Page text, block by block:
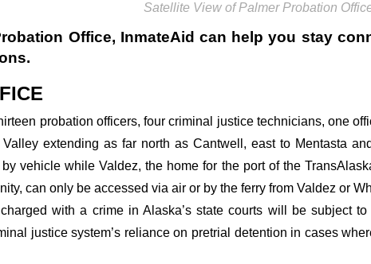
Satellite View of Palmer Probation
Office, InmateAid can help you stay
probation officers, four criminal justice technicians, one
extending as far north as Cantwell, east to Mentasta
vehicle while Valdez, the home for the port of the
can only be accessed via air or by the ferry from Valdez or
with a crime in Alaska’s state courts will be subject
justice system’s reliance on pretrial detention in cases